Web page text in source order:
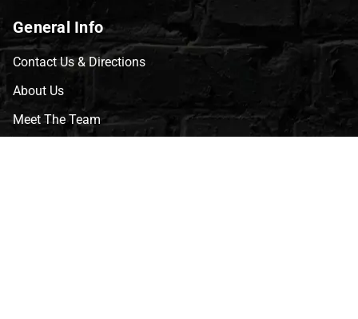
General Info
Contact Us & Directions
About Us
Meet The Team